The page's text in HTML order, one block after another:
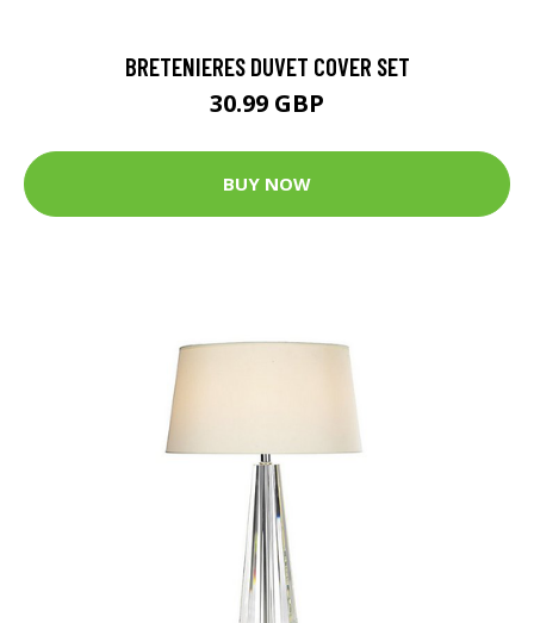
BRETENIERES DUVET COVER SET
30.99 GBP
BUY NOW